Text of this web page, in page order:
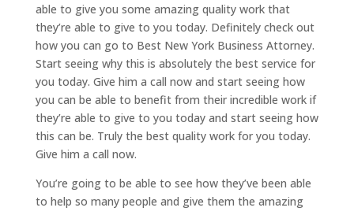
able to give you some amazing quality work that
they’re able to give to you today. Definitely check out
how you can go to Best New York Business Attorney.
Start seeing why this is absolutely the best service for
you today. Give him a call now and start seeing how
you can be able to benefit from their incredible work if
they’re able to give to you today and start seeing how
this can be. Truly the best quality work for you today.
Give him a call now.
You’re going to be able to see how they’ve been able
to help so many people and give them the amazing